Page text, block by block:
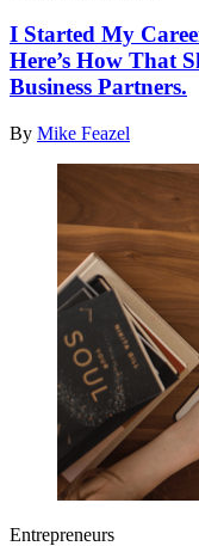
I Started My
Here’s How That
Business Partners.
By Mike Feazel
Entrepreneurs